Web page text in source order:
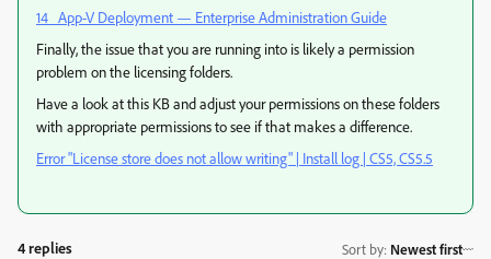
14 App-V Deployment — Enterprise Administration Guide
Finally, the issue that you are running into is likely a permission
problem on the licensing folders.
Have a look at this KB and adjust your permissions on these folders
with appropriate permissions to see if that makes a difference.
Error "License store does not allow writing" | Install log | CS5, CS5.5
4 replies Sort by: Newest first